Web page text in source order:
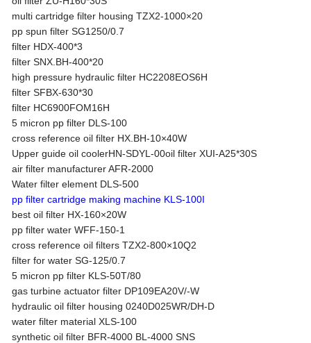
multi cartridge filter housing TZX2-1000×20
pp spun filter SG1250/0.7
filter HDX-400*3
filter SNX.BH-400*20
high pressure hydraulic filter HC2208EOS6H
filter SFBX-630*30
filter HC6900FOM16H
5 micron pp filter DLS-100
cross reference oil filter HX.BH-10×40W
Upper guide oil coolerHN-SDYL-00oil filter XUI-A25*30S
air filter manufacturer AFR-2000
Water filter element DLS-500
pp filter cartridge making machine KLS-100I
best oil filter HX-160×20W
pp filter water WFF-150-1
cross reference oil filters TZX2-800×10Q2
filter for water SG-125/0.7
5 micron pp filter KLS-50T/80
gas turbine actuator filter DP109EA20V/-W
hydraulic oil filter housing 0240D025WR/DH-D
water filter material XLS-100
synthetic oil filter BFR-4000 BL-4000 SNS